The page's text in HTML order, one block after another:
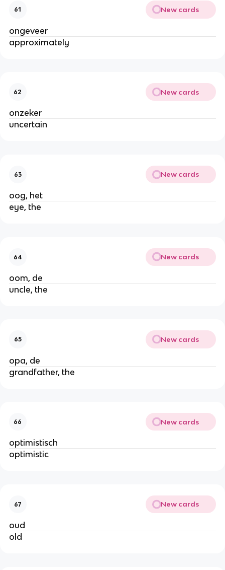
61 New cards
ongeveer
approximately
62 New cards
onzeker
uncertain
63 New cards
oog, het
eye, the
64 New cards
oom, de
uncle, the
65 New cards
opa, de
grandfather, the
66 New cards
optimistisch
optimistic
67 New cards
oud
old